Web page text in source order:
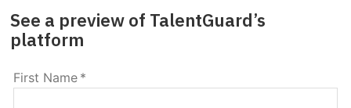
See a preview of TalentGuard’s
platform
First Name *